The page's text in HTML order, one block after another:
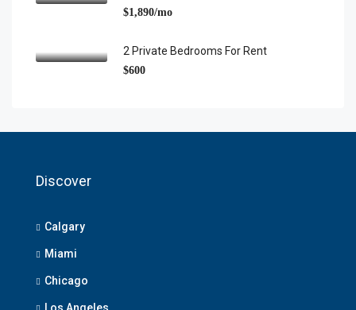
$1,890/mo
2 Private Bedrooms For Rent
$600
Discover
Calgary
Miami
Chicago